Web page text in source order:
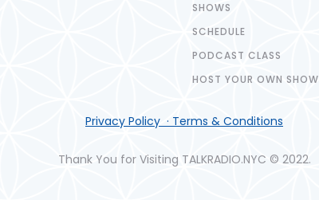
SHOWS
SCHEDULE
PODCAST CLASS
HOST YOUR OWN SHOW
Privacy Policy · Terms & Conditions
Thank You for Visiting TALKRADIO.NYC © 2022.